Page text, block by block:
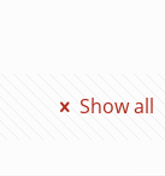
Show all